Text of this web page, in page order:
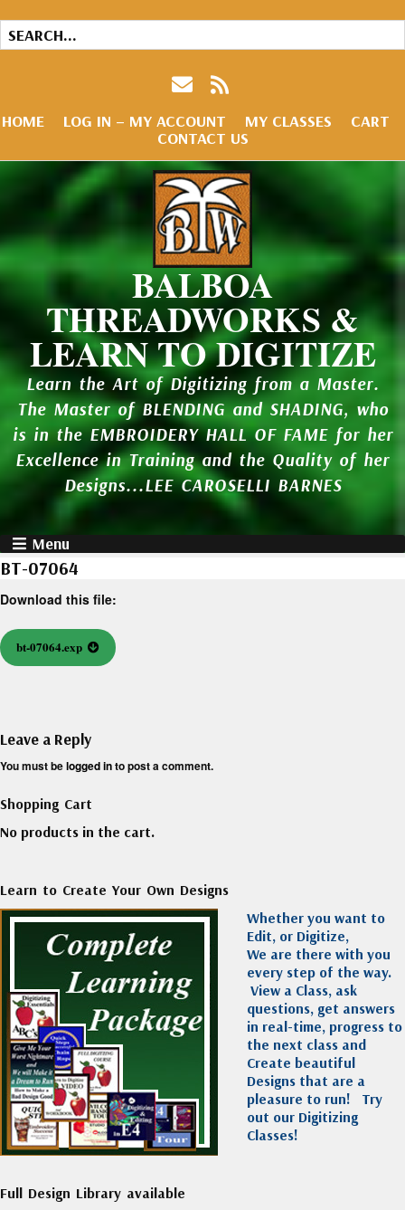
HOME LOG IN – MY ACCOUNT MY CLASSES
CART
CONTACT US
BALBOA
THREADWORKS &
LEARN TO DIGITIZE
Learn the Art of Digitizing from a Master.
The Master of BLENDING and SHADING, who
is in the EMBROIDERY HALL OF FAME for her
Excellence in Training and the Quality of her
Designs...LEE CAROSELLI BARNES
Menu
BT-07064
Download this file:
bt-07064.exp
Leave a Reply
You must belogged into post a comment.
Shopping Cart
No products in the cart.
Learn to Create Your Own Designs
Whether you want to
Edit, or Digitize,
We are there with you
every step of the way.
View a Class, ask
questions, get answers
in real-time, progress to
the next class and
Create beautiful
Designs that are a
pleasure to run! Try
out our Digitizing
Classes!
Full Design Library available